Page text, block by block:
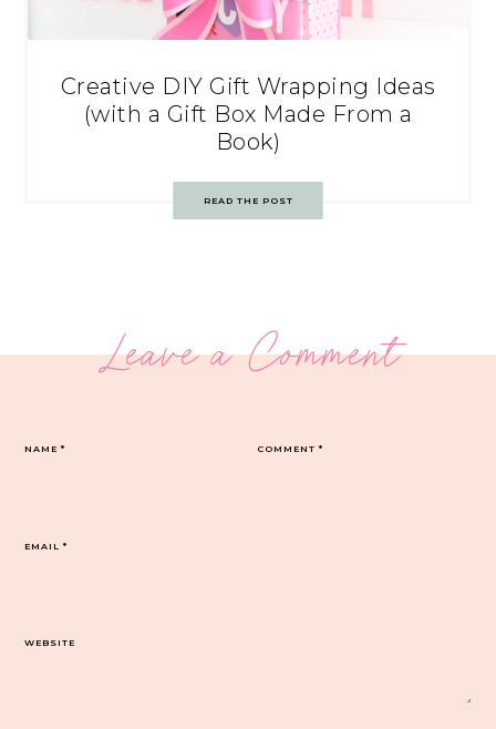
Creative DIY Gift Wrapping Ideas
(with a Gift Box Made From a
Book)
READ THE POST
Leave a Comment
COMMENT*
NAME*
EMAIL*
WEBSITE